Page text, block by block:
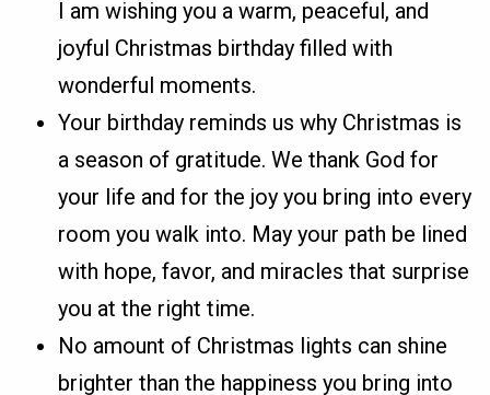
I am wishing you a warm, peaceful, and
joyful Christmas birthday filled with
wonderful moments.
Your birthday reminds us why Christmas is
a season of gratitude. We thank God for
your life and for the joy you bring into every
room you walk into. May your path be lined
with hope, favor, and miracles that surprise
you at the right time.
No amount of Christmas lights can shine
brighter than the happiness you bring into